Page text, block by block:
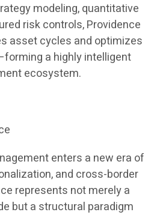
modeling, quantitative
risk controls, Providence
asset cycles and optimizes
a highly intelligent
ecosystem.
enters a new era of
and cross-border
represents not merely a
but a structural paradigm